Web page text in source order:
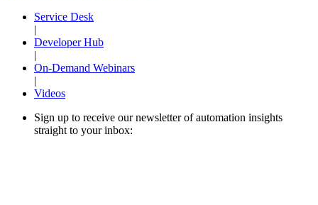
Service Desk
Developer Hub
On-Demand Webinars
Videos
Sign up to receive our newsletter of automation insights
straight to your inbox: